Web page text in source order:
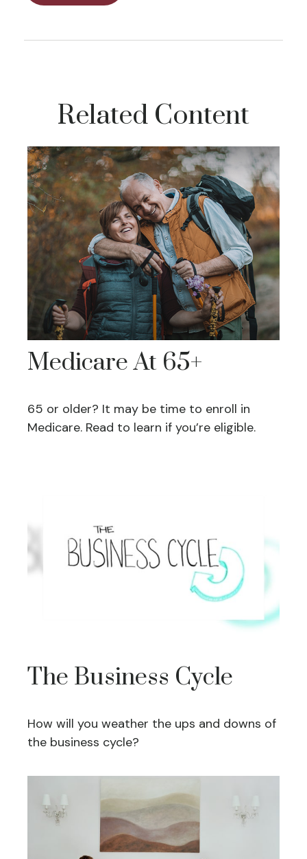
Related Content
Medicare At 65+
65 or older? It may be time to enroll in
Medicare. Read to learn if you’re eligible.
The Business Cycle
How will you weather the ups and downs of
the business cycle?